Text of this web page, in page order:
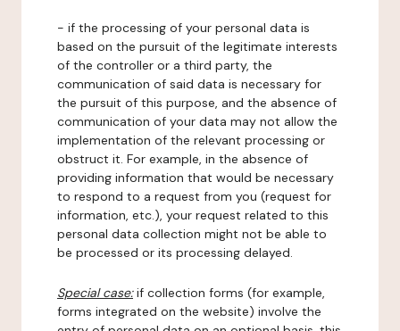
- if the processing of your personal data is
based on the pursuit of the legitimate interests
of the controller or a third party, the
communication of said data is necessary for
the pursuit of this purpose, and the absence of
communication of your data may not allow the
implementation of the relevant processing or
obstruct it. For example, in the absence of
providing information that would be necessary
to respond to a request from you (request for
information, etc.), your request related to this
personal data collection might not be able to
be processed or its processing delayed.
Special case:if collection forms (for example,
forms integrated on the website) involve the